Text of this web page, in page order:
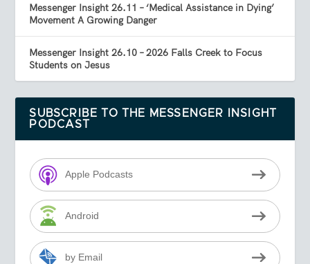
Messenger Insight 26.11 – ‘Medical Assistance in Dying’
Movement A Growing Danger
Messenger Insight 26.10 – 2026 Falls Creek to Focus
Students on Jesus
SUBSCRIBE TO THE MESSENGER INSIGHT
PODCAST
Apple Podcasts
Android
by Email